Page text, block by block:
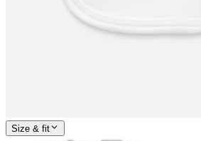
Size & fit